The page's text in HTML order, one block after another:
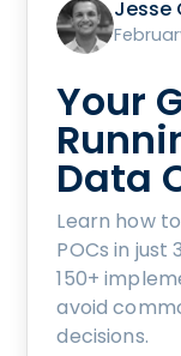
Jesse
Your
Data
Learn how
POCs in just
150+
avoid
decisions.